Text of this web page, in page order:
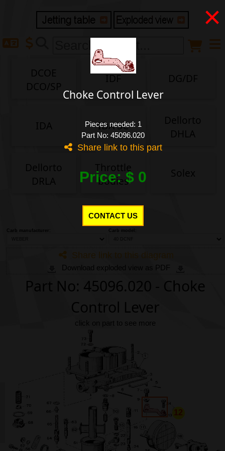
Anonymous buyer Login
Delivery destination
ZIP/Postal Code
Payment option
Phone
City
DCOE
DCO/SP
IDF DG/DF
IDA IDA 3C
Dellorto
DHLA
Dellorto
DRLA
Throttle
bodies
Solex
Carb manufacturer: Carb model:
Share link to this diagram
Download exploded view as PDF
Part No: 45096.020 - Choke
Control Lever
click on part to see more
12
×
Choke Control Lever
Pieces needed: 1
Part No: 45096.020
Share link to this part
Price: $ 0
CONTACT US